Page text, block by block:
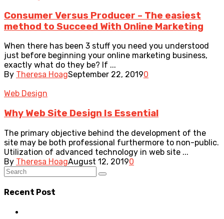
Consumer Versus Producer – The easiest
method to Succeed With Online Marketing
When there has been 3 stuff you need you understood
just before beginning your online marketing business,
exactly what do they be? If ...
By Theresa HoagSeptember 22, 20190
Web Design
Why Web Site Design Is Essential
The primary objective behind the development of the
site may be both professional furthermore to non-public.
Utilization of advanced technology in web site ...
By Theresa HoagAugust 12, 20190
Recent Post